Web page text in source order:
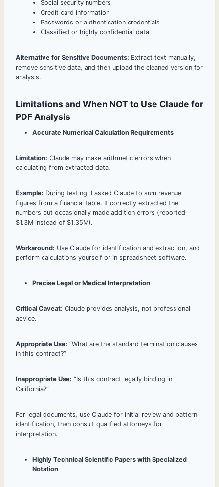
Social security numbers
Credit card information
Passwords or authentication credentials
Classified or highly confidential data
Alternative for Sensitive Documents: Extract text manually,
remove sensitive data, and then upload the cleaned version for
analysis.
Limitations and When NOT to Use Claude for
PDF Analysis
Accurate Numerical Calculation Requirements
Limitation: Claude may make arithmetic errors when
calculating from extracted data.
Example: During testing, I asked Claude to sum revenue
figures from a financial table. It correctly extracted the
numbers but occasionally made addition errors (reported
$1.3M instead of $1.35M).
Workaround: Use Claude for identification and extraction, and
perform calculations yourself or in spreadsheet software.
Precise Legal or Medical Interpretation
Critical Caveat: Claude provides analysis, not professional
advice.
Appropriate Use: “What are the standard termination clauses
in this contract?”
Inappropriate Use: “Is this contract legally binding in
California?”
For legal documents, use Claude for initial review and pattern
identification, then consult qualified attorneys for
interpretation.
Highly Technical Scientific Papers with Specialized
Notation